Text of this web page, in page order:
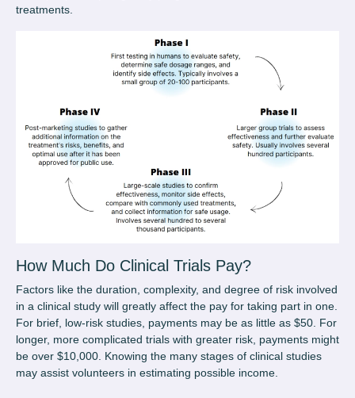
treatments.
How Much Do Clinical Trials Pay?
Factors like the duration, complexity, and degree of risk involved
in a clinical study will greatly affect the pay for taking part in one.
For brief, low-risk studies, payments may be as little as $50. For
longer, more complicated trials with greater risk, payments might
be over $10,000. Knowing the many stages of clinical studies
may assist volunteers in estimating possible income.